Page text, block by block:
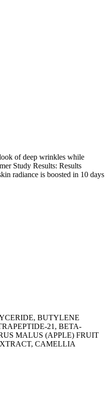
of deep wrinkles while
Study Results: Results
radiance is boosted in 10 days
BUTYLENE
21, BETA-
MALUS (APPLE) FRUIT
CAMELLIA